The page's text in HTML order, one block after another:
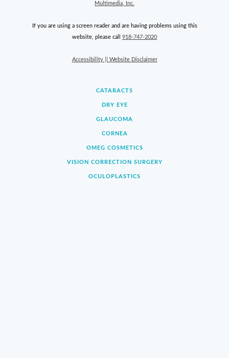
Multimedia, Inc.
If you are using a screen reader and are having problems using this
website, please call 918-747-2020
Accessibility || Website Disclaimer
CATARACTS
DRY EYE
GLAUCOMA
CORNEA
OMEG COSMETICS
VISION CORRECTION SURGERY
OCULOPLASTICS